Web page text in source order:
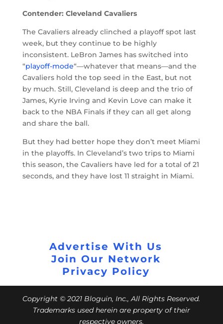
Contender: Cleveland Cavaliers
The Cavaliers already clinched a playoff spot last
week, but they continue to be highly
inconsistent. LeBron James has switched into
“playoff-mode“—whatever that means—and the
Cavaliers hold the top seed in the East, but not
by much. Still, Cleveland is deep and the trio of
James, Kyrie Irving and Kevin Love can make it
back to the NBA Finals if they can all get along
and share the ball.
But they had better hope they don’t meet Miami
in the playoffs. In Cleveland’s two trips to Miami
this season, the Cavaliers have led for a total of 21
seconds, and they have lost 11 straight in Miami.
Advertise With Us
Join Our Network
Privacy Policy
Copyright © 2021 Bloguin, Inc., All Rights Reserved.
Trademarks used herein are property of their
respective owners.